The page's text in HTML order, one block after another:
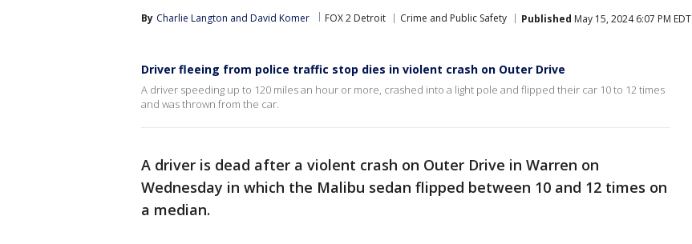
By Charlie Langton and David Komer FOX 2 Detroit Crime and Public Safety Published May 15, 2024 6:07 PM EDT
Driver fleeing from police traffic stop dies in violent crash on Outer Drive
A driver speeding up to 120 miles an hour or more, crashed into a light pole and flipped their car 10 to 12 times
and was thrown from the car.
A driver is dead after a violent crash on Outer Drive in Warren on
Wednesday in which the Malibu sedan flipped between 10 and 12 times on
a median.